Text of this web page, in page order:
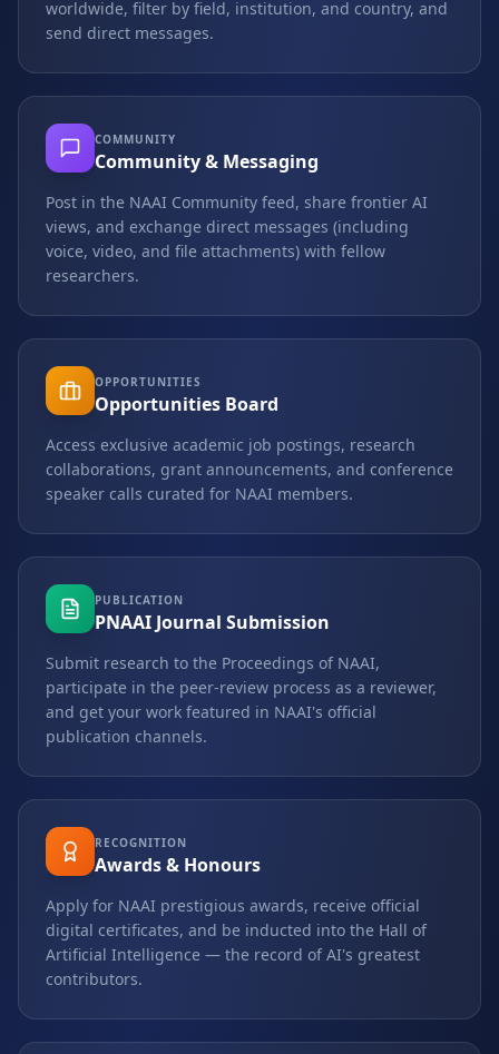
worldwide, filter by field, institution, and country, and
send direct messages.
COMMUNITY
Community & Messaging
Post in the NAAI Community feed, share frontier AI
views, and exchange direct messages (including
voice, video, and file attachments) with fellow
researchers.
OPPORTUNITIES
Opportunities Board
Access exclusive academic job postings, research
collaborations, grant announcements, and conference
speaker calls curated for NAAI members.
PUBLICATION
PNAAI Journal Submission
Submit research to the Proceedings of NAAI,
participate in the peer-review process as a reviewer,
and get your work featured in NAAI's official
publication channels.
RECOGNITION
Awards & Honours
Apply for NAAI prestigious awards, receive official
digital certificates, and be inducted into the Hall of
Artificial Intelligence — the record of AI's greatest
contributors.